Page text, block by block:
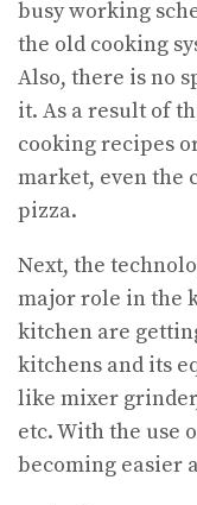
busy working
the old cooking
Also, there is no
it. As a result of
cooking recipes
market, even the
pizza.
Next, the
major role in the
kitchen are
kitchens and its
like mixer
etc. With the use
becoming easier